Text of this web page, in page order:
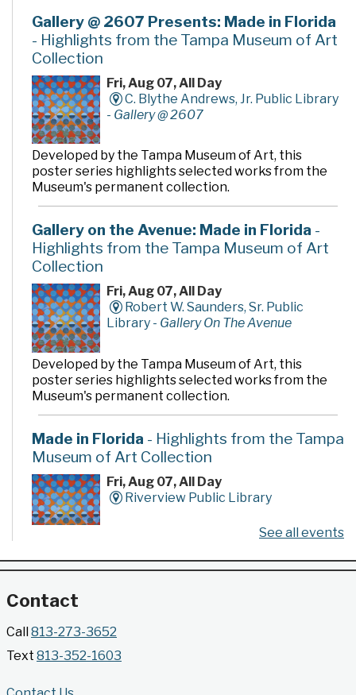
Gallery @ 2607 Presents: Made in Florida
- Highlights from the Tampa Museum of Art
Collection
Fri, Aug 07, All Day
C. Blythe Andrews, Jr. Public Library
- Gallery @ 2607
Developed by the Tampa Museum of Art, this
poster series highlights selected works from the
Museum's permanent collection.
Gallery on the Avenue: Made in Florida -
Highlights from the Tampa Museum of Art
Collection
Fri, Aug 07, All Day
Robert W. Saunders, Sr. Public
Library - Gallery On The Avenue
Developed by the Tampa Museum of Art, this
poster series highlights selected works from the
Museum's permanent collection.
Made in Florida - Highlights from the Tampa
Museum of Art Collection
Fri, Aug 07, All Day
Riverview Public Library
poster series highlights selected works from the
Gallery @ 2902 Presents: Made in Florida
- Highlights from the Tampa Museum of Art
Collection
See all events
Contact
Call 813-273-3652
Text 813-352-1603